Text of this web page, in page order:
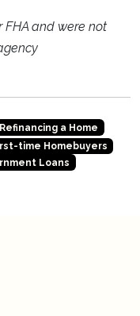
FHA and were not
Refinancing a Home
time Homebuyers
Loans